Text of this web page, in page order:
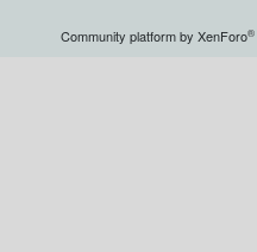
Community platform by XenForo®